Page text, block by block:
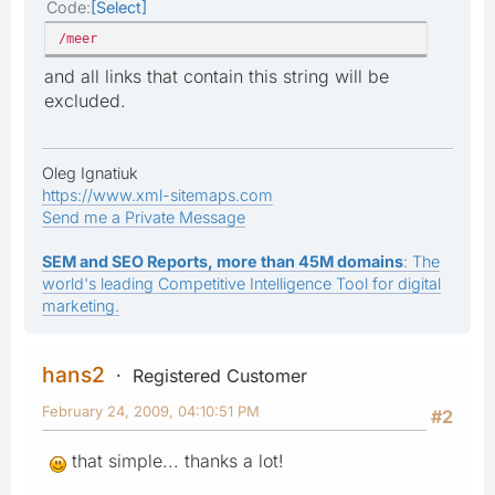
Code Select
/meer
and all links that contain this string will be
excluded.
Oleg Ignatiuk
https://www.xml-sitemaps.com
Send me a Private Message
SEM and SEO Reports, more than 45M domains: The
world's leading Competitive Intelligence Tool for digital
marketing.
hans2
Registered Customer
#2
February 24, 2009, 04:10:51 PM
that simple... thanks a lot!